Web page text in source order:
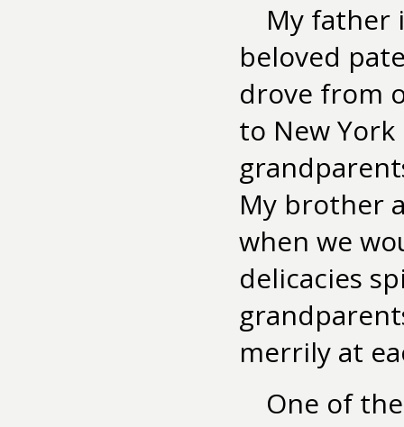
My father
beloved
drove from
to New
My brother
when we
delicacies
merrily at
One of